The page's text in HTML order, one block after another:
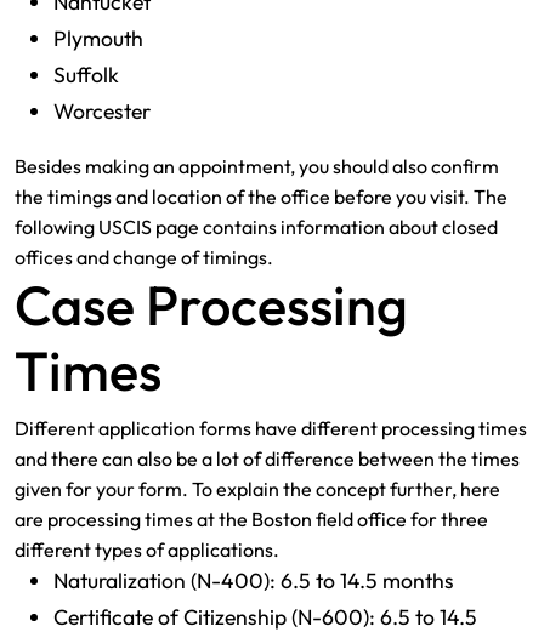
Plymouth
Suffolk
Worcester
Besides making an appointment, you should also confirm
the timings and location of the office before you visit. The
following USCIS page contains information about closed
offices and change of timings.
Case Processing
Times
Different application forms have different processing times
and there can also be a lot of difference between the times
given for your form. To explain the concept further, here
are processing times at the Boston field office for three
different types of applications.
Naturalization (N-400): 6.5 to 14.5 months
Certificate of Citizenship (N-600): 6.5 to 14.5